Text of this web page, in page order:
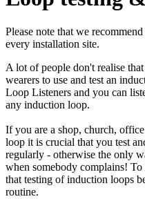
Please note that we
every installation site.
A lot of people don't realise
wearers to use and test an
Loop Listeners and you can
any induction loop.
If you are a shop, church,
loop it is crucial that you test
regularly - otherwise the only
when somebody complains!
that testing of induction loops
routine.